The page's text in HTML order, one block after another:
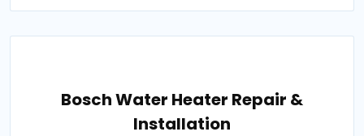
Bosch Water Heater Repair &
Installation